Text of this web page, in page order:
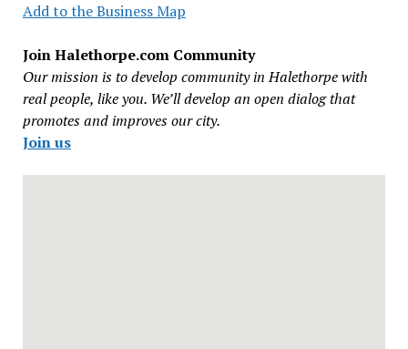
Add to the Business Map
Join Halethorpe.com Community
Our mission is to develop community in Halethorpe with
real people, like you. We’ll develop an open dialog that
promotes and improves our city.
Join us